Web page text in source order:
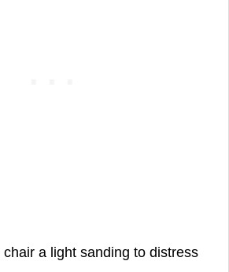
a light sanding to distress